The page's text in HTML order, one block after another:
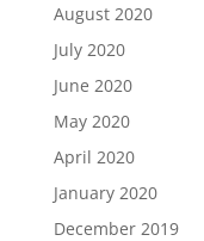
August 2020
July 2020
June 2020
May 2020
April 2020
January 2020
December 2019